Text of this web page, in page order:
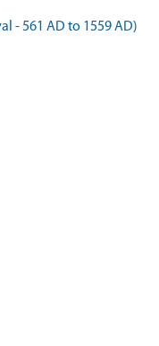
- 561 AD to 1559 AD)